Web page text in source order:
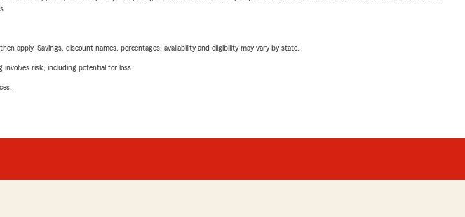
apply. Savings, discount names, percentages, availability and eligibility may vary by state.
risk, including potential for loss.